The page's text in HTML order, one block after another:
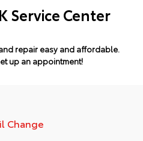
Service Center
repair easy and affordable.
up an appointment!
Change